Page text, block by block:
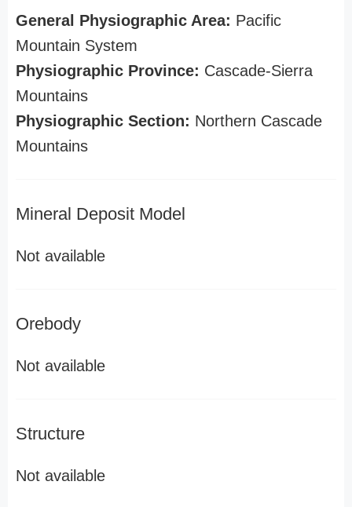
General Physiographic Area: Pacific
Mountain System
Physiographic Province: Cascade-Sierra
Mountains
Physiographic Section: Northern Cascade
Mountains
Mineral Deposit Model
Not available
Orebody
Not available
Structure
Not available